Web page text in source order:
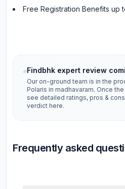
Free Registration Benefits up
Findbhk expert review
Our on-ground team is in the
Polaris in madhavaram. Once
see detailed ratings, pros &
verdict here.
Frequently asked